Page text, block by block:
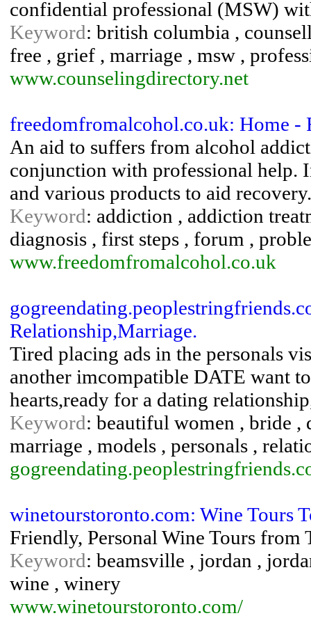
confidential professional (MSW)
Keyword: british columbia ,
free , grief , marriage , msw ,
www.counselingdirectory.net
freedomfromalcohol.co.uk: Home -
An aid to suffers from alcohol
conjunction with professional help.
and various products to aid recovery.
Keyword: addiction , addiction
diagnosis , first steps , forum ,
www.freedomfromalcohol.co.uk
Relationship,Marriage.
Tired placing ads in the personals
another imcompatible DATE want
hearts,ready for a dating
Keyword: beautiful women , bride ,
marriage , models , personals ,
winetourstoronto.com: Wine Tours
Friendly, Personal Wine Tours
Keyword: beamsville , jordan ,
wine , winery
www.winetourstoronto.com/